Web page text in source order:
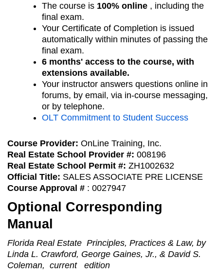
The course is 100% online, including the
final exam.
Your Certificate of Completion is issued
automatically within minutes of passing the
final exam.
6 months' access to the course, with
extensions available.
Your instructor answers questions online in
forums, by email, via in-course messaging,
or by telephone.
OLT Commitment to Student Success
Course Provider: OnLine Training, Inc.
Real Estate School Provider #: 008196
Real Estate School Permit #: ZH1002632
Official Title: SALES ASSOCIATE PRE LICENSE
Course Approval # : 0027947
Optional Corresponding
Manual
Florida Real Estate Principles, Practices & Law, by
Linda L. Crawford, George Gaines, Jr., & David S.
Coleman, current edition